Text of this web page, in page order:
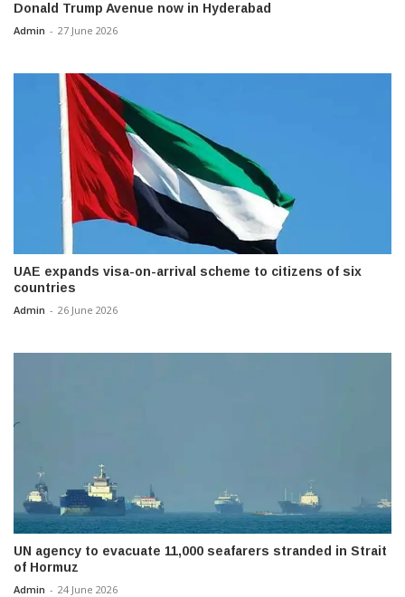
Donald Trump Avenue now in Hyderabad
Admin - 27 June 2026
UAE expands visa-on-arrival scheme to citizens of six
countries
Admin - 26 June 2026
UN agency to evacuate 11,000 seafarers stranded in Strait
of Hormuz
Admin - 24 June 2026